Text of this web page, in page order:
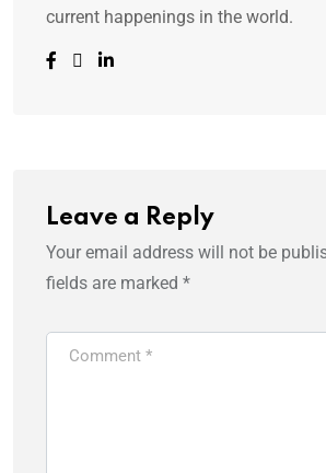
current happenings in the world.
Leave a Reply
Your email address will not be
fields are marked *